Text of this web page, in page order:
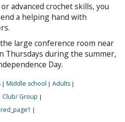
advanced crochet skills, you
a helping hand with
large conference room near
Thursdays during the summer,
Day.
| Middle school | Adults |
Club/ Group |
|